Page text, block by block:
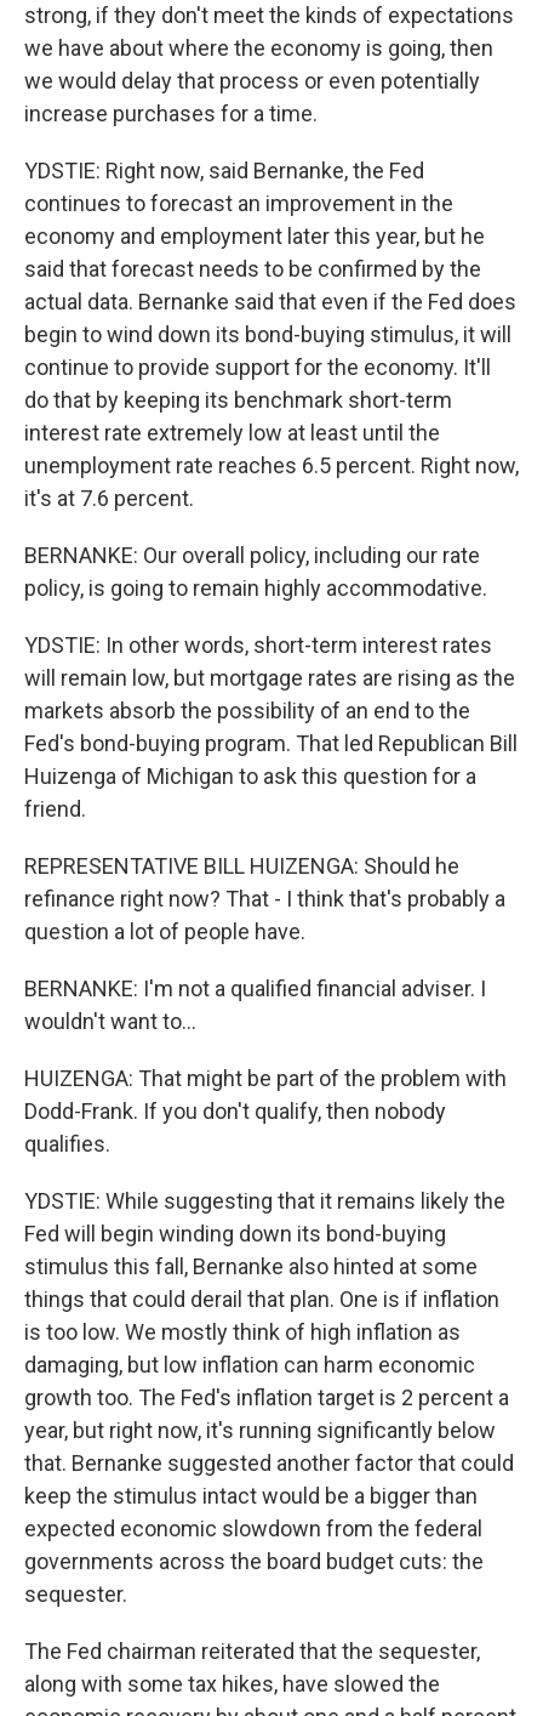
strong, if they don't meet the kinds of expectations
we have about where the economy is going, then
we would delay that process or even potentially
increase purchases for a time.
YDSTIE: Right now, said Bernanke, the Fed
continues to forecast an improvement in the
economy and employment later this year, but he
said that forecast needs to be confirmed by the
actual data. Bernanke said that even if the Fed does
begin to wind down its bond-buying stimulus, it will
continue to provide support for the economy. It'll
do that by keeping its benchmark short-term
interest rate extremely low at least until the
unemployment rate reaches 6.5 percent. Right now,
it's at 7.6 percent.
BERNANKE: Our overall policy, including our rate
policy, is going to remain highly accommodative.
YDSTIE: In other words, short-term interest rates
will remain low, but mortgage rates are rising as the
markets absorb the possibility of an end to the
Fed's bond-buying program. That led Republican Bill
Huizenga of Michigan to ask this question for a
friend.
REPRESENTATIVE BILL HUIZENGA: Should he
refinance right now? That - I think that's probably a
question a lot of people have.
BERNANKE: I'm not a qualified financial adviser. I
wouldn't want to...
HUIZENGA: That might be part of the problem with
Dodd-Frank. If you don't qualify, then nobody
qualifies.
YDSTIE: While suggesting that it remains likely the
Fed will begin winding down its bond-buying
stimulus this fall, Bernanke also hinted at some
things that could derail that plan. One is if inflation
is too low. We mostly think of high inflation as
damaging, but low inflation can harm economic
growth too. The Fed's inflation target is 2 percent a
year, but right now, it's running significantly below
that. Bernanke suggested another factor that could
keep the stimulus intact would be a bigger than
expected economic slowdown from the federal
governments across the board budget cuts: the
sequester.
The Fed chairman reiterated that the sequester,
along with some tax hikes, have slowed the